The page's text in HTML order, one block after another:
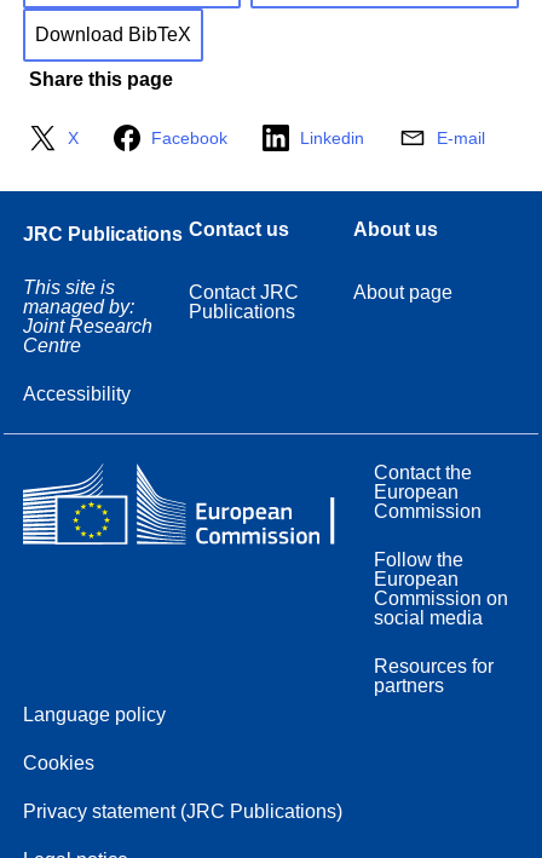
Download BibTeX
Share this page
X Facebook Linkedin E-mail
JRC Publications
This site is
managed by:
Joint Research
Centre
Accessibility
Contact us
Contact JRC
Publications
About us
About page
Contact the
European
Commission
Follow the
European
Commission on
social media
Resources for
partners
Language policy
Cookies
Privacy statement (JRC Publications)